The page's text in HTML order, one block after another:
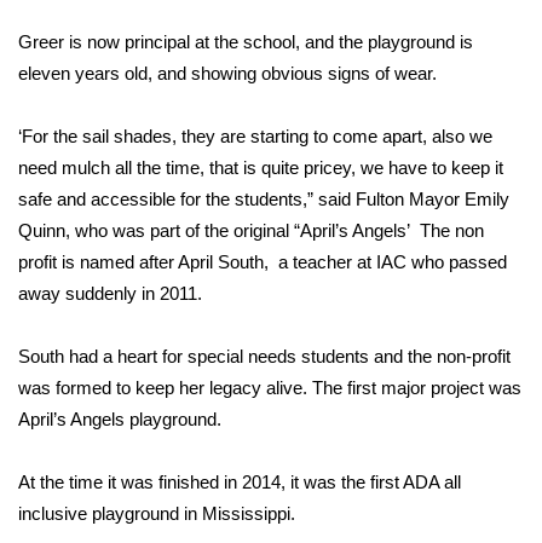
Area Closings
WCBI Weather Radios
Weather Whys
Weather Safety Information
Viewers Choice Awards 2026
WCBI Cutest Couple 2026
Greer is now principal at the school, and the playground is
eleven years old, and showing obvious signs of wear.
‘For the sail shades, they are starting to come apart, also we
need mulch all the time, that is quite pricey, we have to keep it
safe and accessible for the students,” said Fulton Mayor Emily
Quinn, who was part of the original “April’s Angels’ The non
profit is named after April South, a teacher at IAC who passed
away suddenly in 2011.
South had a heart for special needs students and the non-profit
was formed to keep her legacy alive. The first major project was
April’s Angels playground.
At the time it was finished in 2014, it was the first ADA all
inclusive playground in Mississippi.